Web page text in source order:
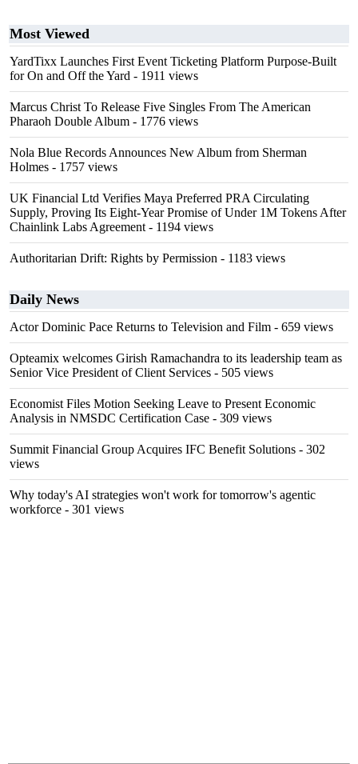
Most Viewed
YardTixx Launches First Event Ticketing Platform Purpose-Built
for On and Off the Yard - 1911 views
Marcus Christ To Release Five Singles From The American
Pharaoh Double Album - 1776 views
Nola Blue Records Announces New Album from Sherman
Holmes - 1757 views
UK Financial Ltd Verifies Maya Preferred PRA Circulating
Supply, Proving Its Eight-Year Promise of Under 1M Tokens After
Chainlink Labs Agreement - 1194 views
Authoritarian Drift: Rights by Permission - 1183 views
Daily News
Actor Dominic Pace Returns to Television and Film - 659 views
Opteamix welcomes Girish Ramachandra to its leadership team as
Senior Vice President of Client Services - 505 views
Economist Files Motion Seeking Leave to Present Economic
Analysis in NMSDC Certification Case - 309 views
Summit Financial Group Acquires IFC Benefit Solutions - 302
views
Why today's AI strategies won't work for tomorrow's agentic
workforce - 301 views